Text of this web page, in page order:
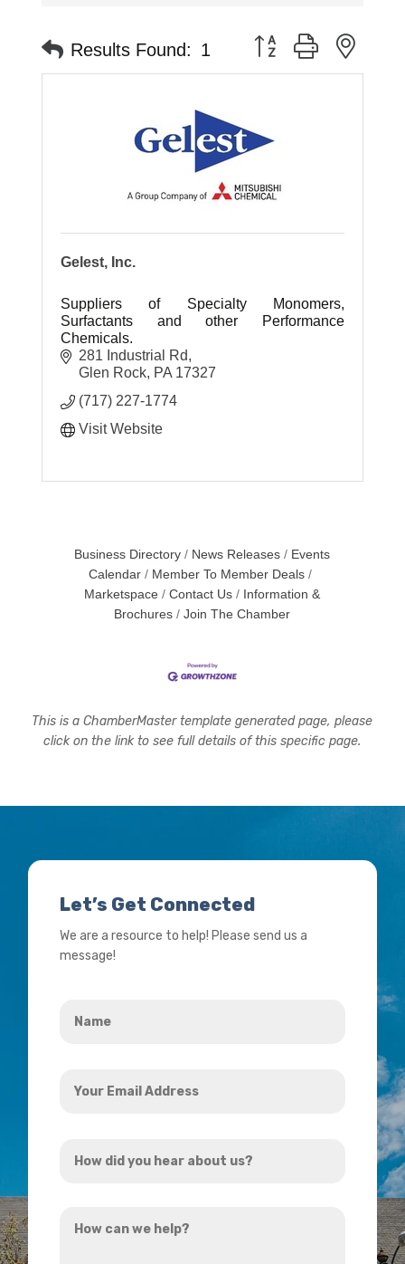
Results Found: 1 Button group with
Gelest, Inc.
Suppliers of Specialty Monomers,
Surfactants and other Performance
Chemicals.
281 Industrial Rd
Glen Rock PA 17327
(717) 227-1774
Visit Website
Business Directory News Releases
Events
Calendar
Member To Member Deals
Marketspace
Contact Us
Information &
Brochures
Join The Chamber
This is a ChamberMaster template generated page, please
click on the link to see full details of this specific page.
Let’s Get Connected
We are a resource to help! Please send us a
message!
Email
did
hear
can